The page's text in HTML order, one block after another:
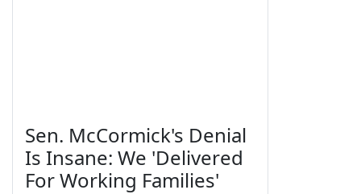
Sen. McCormick's Denial
Is Insane: We 'Delivered
For Working Families'